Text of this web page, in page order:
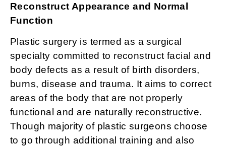
Reconstruct Appearance and Normal
Function
Plastic surgery is termed as a surgical
specialty committed to reconstruct facial and
body defects as a result of birth disorders,
burns, disease and trauma. It aims to correct
areas of the body that are not properly
functional and are naturally reconstructive.
Though majority of plastic surgeons choose
to go through additional training and also